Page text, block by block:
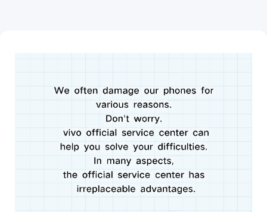
Pakistan | Select country/region